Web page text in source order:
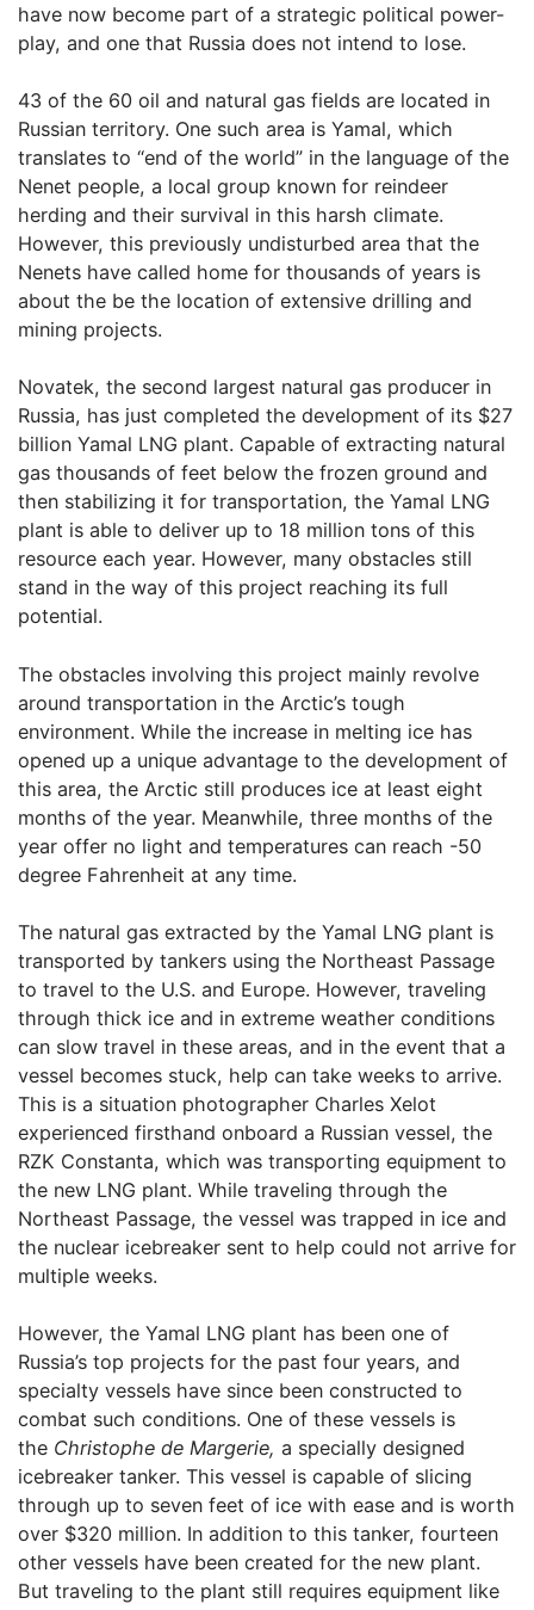
have now become part of a strategic political power-
play, and one that Russia does not intend to lose.
43 of the 60 oil and natural gas fields are located in
Russian territory. One such area is Yamal, which
translates to “end of the world” in the language of the
Nenet people, a local group known for reindeer
herding and their survival in this harsh climate.
However, this previously undisturbed area that the
Nenets have called home for thousands of years is
about the be the location of extensive drilling and
mining projects.
Novatek, the second largest natural gas producer in
Russia, has just completed the development of its $27
billion Yamal LNG plant. Capable of extracting natural
gas thousands of feet below the frozen ground and
then stabilizing it for transportation, the Yamal LNG
plant is able to deliver up to 18 million tons of this
resource each year. However, many obstacles still
stand in the way of this project reaching its full
potential.
The obstacles involving this project mainly revolve
around transportation in the Arctic’s tough
environment. While the increase in melting ice has
opened up a unique advantage to the development of
this area, the Arctic still produces ice at least eight
months of the year. Meanwhile, three months of the
year offer no light and temperatures can reach -50
degree Fahrenheit at any time.
The natural gas extracted by the Yamal LNG plant is
transported by tankers using the Northeast Passage
to travel to the U.S. and Europe. However, traveling
through thick ice and in extreme weather conditions
can slow travel in these areas, and in the event that a
vessel becomes stuck, help can take weeks to arrive.
This is a situation photographer Charles Xelot
experienced firsthand onboard a Russian vessel, the
RZK Constanta, which was transporting equipment to
the new LNG plant. While traveling through the
Northeast Passage, the vessel was trapped in ice and
the nuclear icebreaker sent to help could not arrive for
multiple weeks.
However, the Yamal LNG plant has been one of
Russia’s top projects for the past four years, and
specialty vessels have since been constructed to
combat such conditions. One of these vessels is
the Christophe de Margerie, a specially designed
icebreaker tanker. This vessel is capable of slicing
through up to seven feet of ice with ease and is worth
over $320 million. In addition to this tanker, fourteen
other vessels have been created for the new plant.
But traveling to the plant still requires equipment like